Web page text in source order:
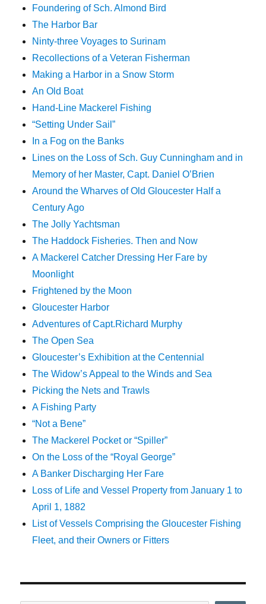
Foundering of Sch. Almond Bird
The Harbor Bar
Ninty-three Voyages to Surinam
Recollections of a Veteran Fisherman
Making a Harbor in a Snow Storm
An Old Boat
Hand-Line Mackerel Fishing
“Setting Under Sail”
In a Fog on the Banks
Lines on the Loss of Sch. Guy Cunningham and in
Memory of her Master, Capt. Daniel O’Brien
Around the Wharves of Old Gloucester Half a
Century Ago
The Jolly Yachtsman
The Haddock Fisheries. Then and Now
A Mackerel Catcher Dressing Her Fare by
Moonlight
Frightened by the Moon
Gloucester Harbor
Adventures of Capt.Richard Murphy
The Open Sea
Gloucester’s Exhibition at the Centennial
The Widow’s Appeal to the Winds and Sea
Picking the Nets and Trawls
A Fishing Party
“Not a Bene”
The Mackerel Pocket or “Spiller”
On the Loss of the “Royal George”
A Banker Discharging Her Fare
Loss of Life and Vessel Property from January 1 to
April 1, 1882
List of Vessels Comprising the Gloucester Fishing
Fleet, and their Owners or Fitters